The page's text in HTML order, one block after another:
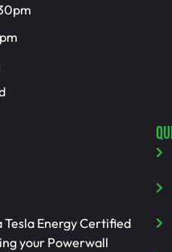
Tesla Energy Certified
your Powerwall